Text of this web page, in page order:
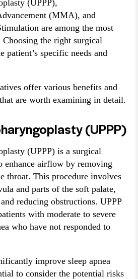
(UPPP),
(MMA), and
are among the most
Choosing the right surgical
patient’s specific needs and
offer various benefits and
are worth examining in detail.
(UPPP)
(UPPP) is a surgical
enhance airflow by removing
throat. This procedure involves
and parts of the soft palate,
reducing obstructions. UPPP
with moderate to severe
who have not responded to
improve sleep apnea
to consider the potential risks